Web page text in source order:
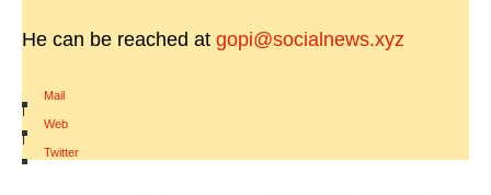
He can be reached at gopi@socialnews.xyz
Mail
|
Web
|
Twitter